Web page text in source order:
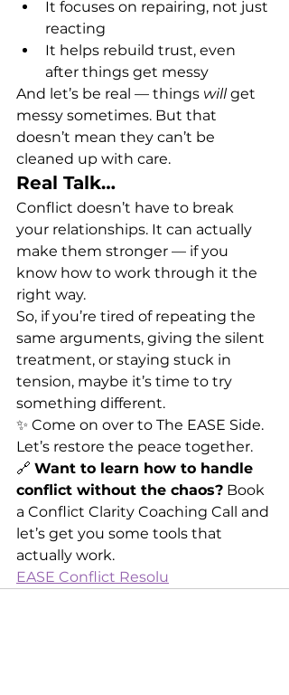
It focuses on repairing, not just
reacting
It helps rebuild trust, even
after things get messy
And let’s be real — things will get
messy sometimes. But that
doesn’t mean they can’t be
cleaned up with care.
Real Talk…
Conflict doesn’t have to break
your relationships. It can actually
make them stronger — if you
know how to work through it the
right way.
So, if you’re tired of repeating the
same arguments, giving the silent
treatment, or staying stuck in
tension, maybe it’s time to try
something different.
✨ Come on over to The EASE Side.
Let’s restore the peace together.
🔗 Want to learn how to handle
conflict without the chaos? Book
a Conflict Clarity Coaching Call and
let’s get you some tools that
actually work.
EASE Conflict Resolu